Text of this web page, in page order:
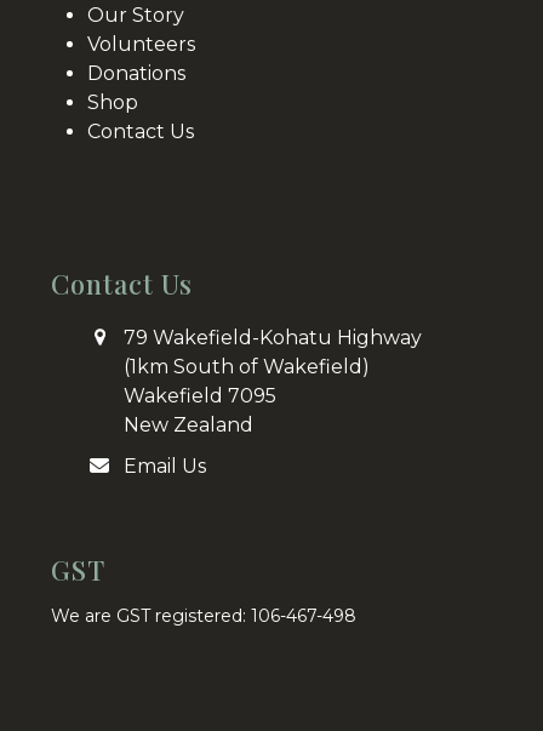
Our Story
Volunteers
Donations
Shop
Contact Us
Contact Us
79 Wakefield-Kohatu Highway
(1km South of Wakefield)
Wakefield 7095
New Zealand
Email Us
GST
We are GST registered: 106-467-498